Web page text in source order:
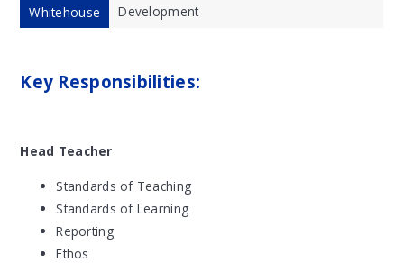
Whitehouse
Development
Key Responsibilities:
Head Teacher
Standards of Teaching
Standards of Learning
Reporting
Ethos